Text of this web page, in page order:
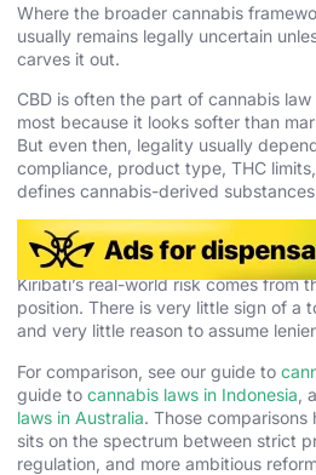
Where the broader cannabis
usually remains legally uncertain
carves it out.
CBD is often the part of cannabis
most because it looks softer than
But even then, legality usually
compliance, product type, THC
defines cannabis-derived
Cannabis Enforcement and
Kiribati’s real-world risk comes from
position. There is very little sign of a
and very little reason to assume
For comparison, see our guide to
guide to cannabis laws in Indonesia ,
laws in Australia. Those comparisons
sits on the spectrum between strict
regulation, and more ambitious